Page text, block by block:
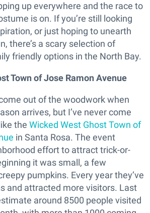
up everywhere and the race to
is on. If you’re still looking
or just hoping to unearth
there’s a scary selection of
friendly options in the North Bay.
Town of Jose Ramon Avenue
out of the woodwork when
arrives, but I’ve never come
the Wicked West Ghost Town of
in Santa Rosa. The event
effort to attract trick-or-
it was small, a few
pumpkins. Every year they’ve
and attracted more visitors. Last
around 8500 people visited